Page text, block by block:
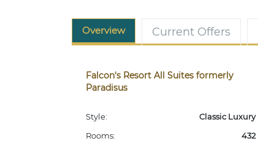
Overview Current Offers
Falcon's Resort All Suites formerly
Paradisus
Style:
Classic Luxury
Rooms:
432